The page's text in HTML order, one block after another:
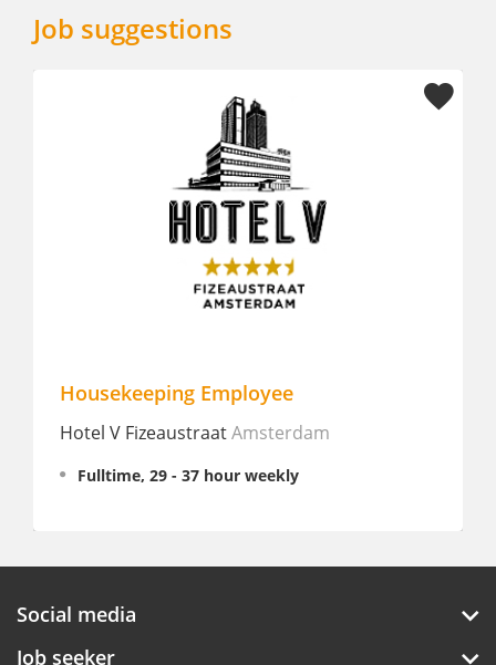
Job suggestions
Employee
V FizeaustraatAmsterdam
Fulltime, 29 - 37 hour weekly
Social media
Job seeker